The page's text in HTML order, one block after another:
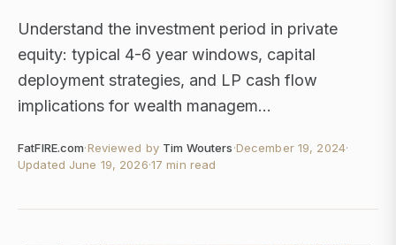
Understand the investment period in private
equity: typical 4-6 year windows, capital
deployment strategies, and LP cash flow
implications for wealth managem...
FatFIRE.com·Reviewed by Tim Wouters·December 19, 2024·
Updated June 19, 2026·17 min read